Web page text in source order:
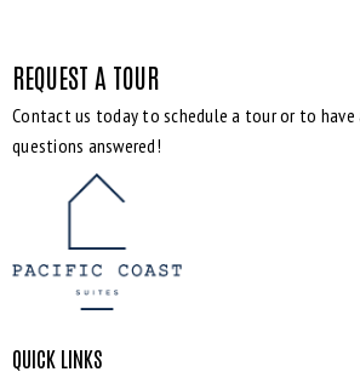
Bedrooms
Bathrooms
Area size
Price
REQUEST A TOUR
Contact us today to schedule a tour or to have
questions answered!
QUICK LINKS